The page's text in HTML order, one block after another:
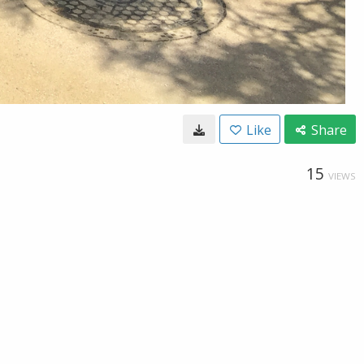
Like Share
15 VIEWS